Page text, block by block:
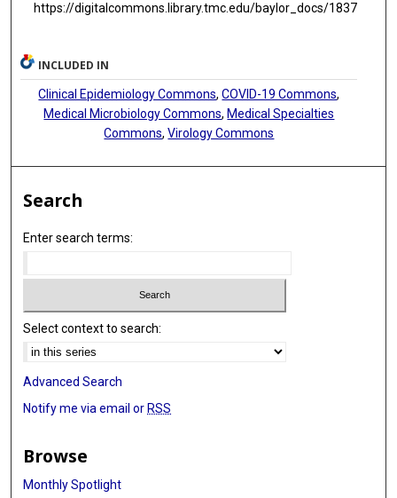
https://digitalcommons.library.tmc.edu/baylor_docs/1837
INCLUDED IN
Clinical Epidemiology Commons,COVID-19 Commons,
Medical Microbiology Commons,Medical Specialties
Commons,Virology Commons
Search
Enter search terms:
Select context to search:
Advanced Search
Notify me via email or RSS
Browse
Monthly Spotlight